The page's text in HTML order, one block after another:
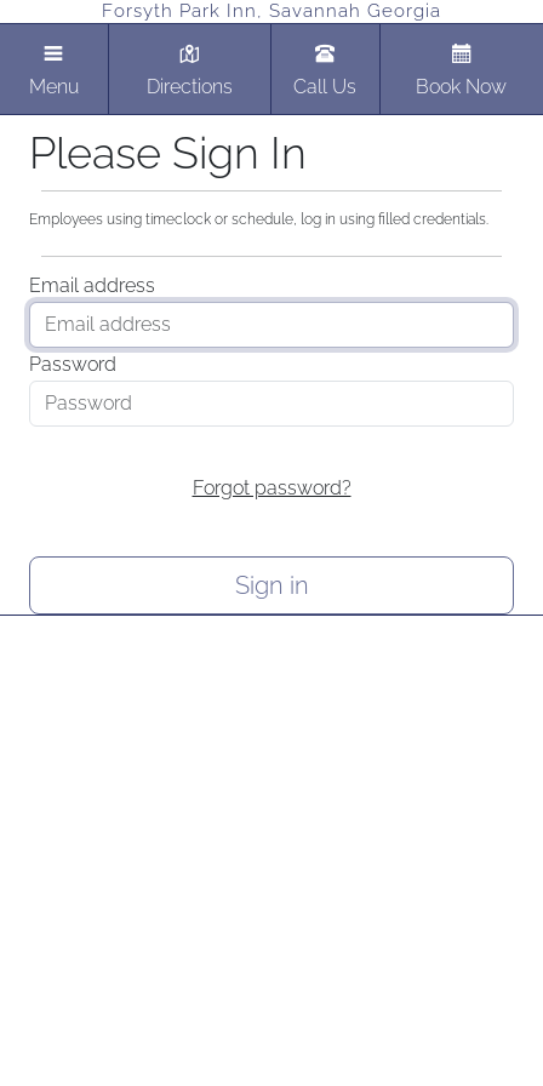
Forsyth Park Inn, Savannah Georgia
Menu Directions Call Us Book Now
Please Sign In
Employees using timeclock or schedule, log in using filled credentials.
Email address
Password
Forgot password?
Sign in